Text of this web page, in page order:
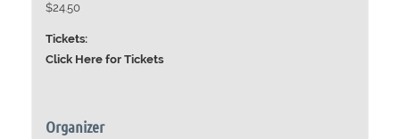
$24.50
Tickets:
Click Here for Tickets
Organizer